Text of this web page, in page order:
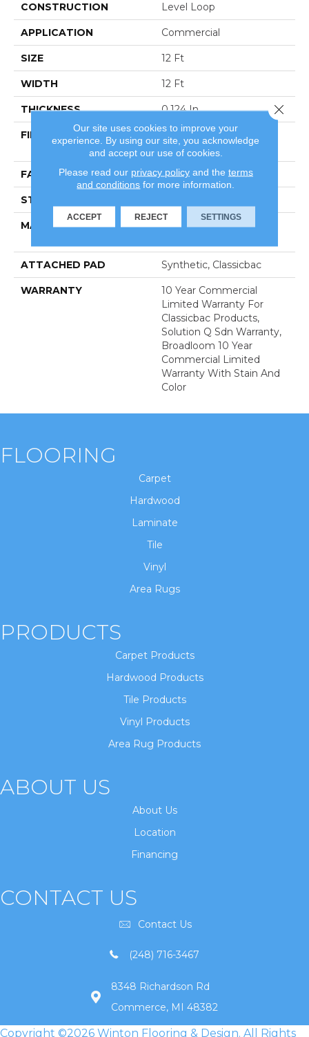
CONSTRUCTION Level Loop
APPLICATION Commercial
SIZE 12 Ft
WIDTH 12 Ft
THICKNESS 0.124 In
FIBER
100% Eco Solution Q®
Nylon
FACE WEIGHT 20 Oz/yd²
STYLE
MATERIAL
100% Eco Solution Q®
ATTACHED PAD Synthetic, Classicbac
WARRANTY
10 Year Commercial
Limited Warranty For
Classicbac Products,
Solution Q Sdn Warranty,
Broadloom 10 Year
Commercial Limited
Warranty With Stain And
Color
FLOORING
Carpet
Hardwood
Laminate
Tile
Vinyl
Area Rugs
PRODUCTS
Carpet Products
Hardwood Products
Tile Products
Vinyl Products
Area Rug Products
ABOUT US
About Us
Location
Financing
CONTACT US
Contact Us
(248) 716-3467
8348 Richardson Rd
Commerce, MI 48382
Copyright ©2026 Winton Flooring & Design. All Rights
Our site uses cookies to improve your
experience. By using our site, you acknowledge
and accept our use of cookies.
Please read our privacy policyand the terms
and conditions for more information.
ACCEPT REJECT SETTINGS
Close